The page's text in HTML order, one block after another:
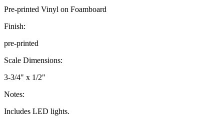
Pre-printed Vinyl on Foamboard
Finish:
pre-printed
Scale Dimensions:
3-3/4" x 1/2"
Notes:
Includes LED lights.